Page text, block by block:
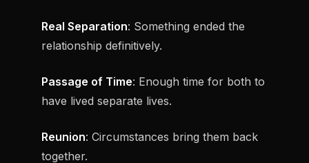
Real Separation: Something ended the
relationship definitively.
Passage of Time: Enough time for both to
have lived separate lives.
Reunion: Circumstances bring them back
together.